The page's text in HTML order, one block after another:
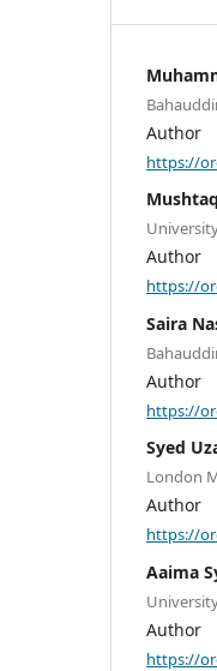
Author
https://
Author
https://
Saira
Author
https://
Syed
London
Author
https://
Aaima
Author
https://